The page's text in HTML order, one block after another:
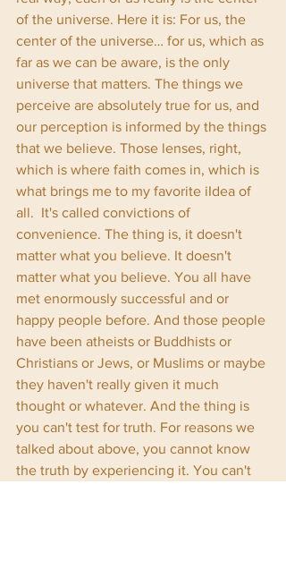
of the universe. Here it is: For us, the
center of the universe… for us, which as
far as we can be aware, is the only
universe that matters. The things we
perceive are absolutely true for us, and
our perception is informed by the things
that we believe. Those lenses, right,
which is where faith comes in, which is
what brings me to my favorite iIdea of
all.  It's called convictions of
convenience. The thing is, it doesn't
matter what you believe. It doesn't
matter what you believe. You all have
met enormously successful and or
happy people before. And those people
have been atheists or Buddhists or
Christians or Jews, or Muslims or maybe
they haven't really given it much
thought or whatever. And the thing is
you can't test for truth. For reasons we
talked about above, you cannot know
the truth by experiencing it. You can't